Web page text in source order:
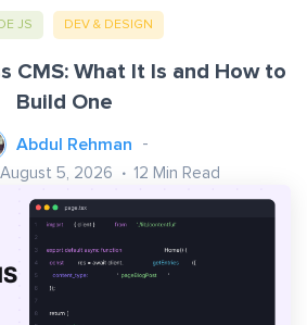
JS DEV & DESIGN
CMS: What It Is and How to
Build One
Abdul Rehman
5, 2026 12 Min Read